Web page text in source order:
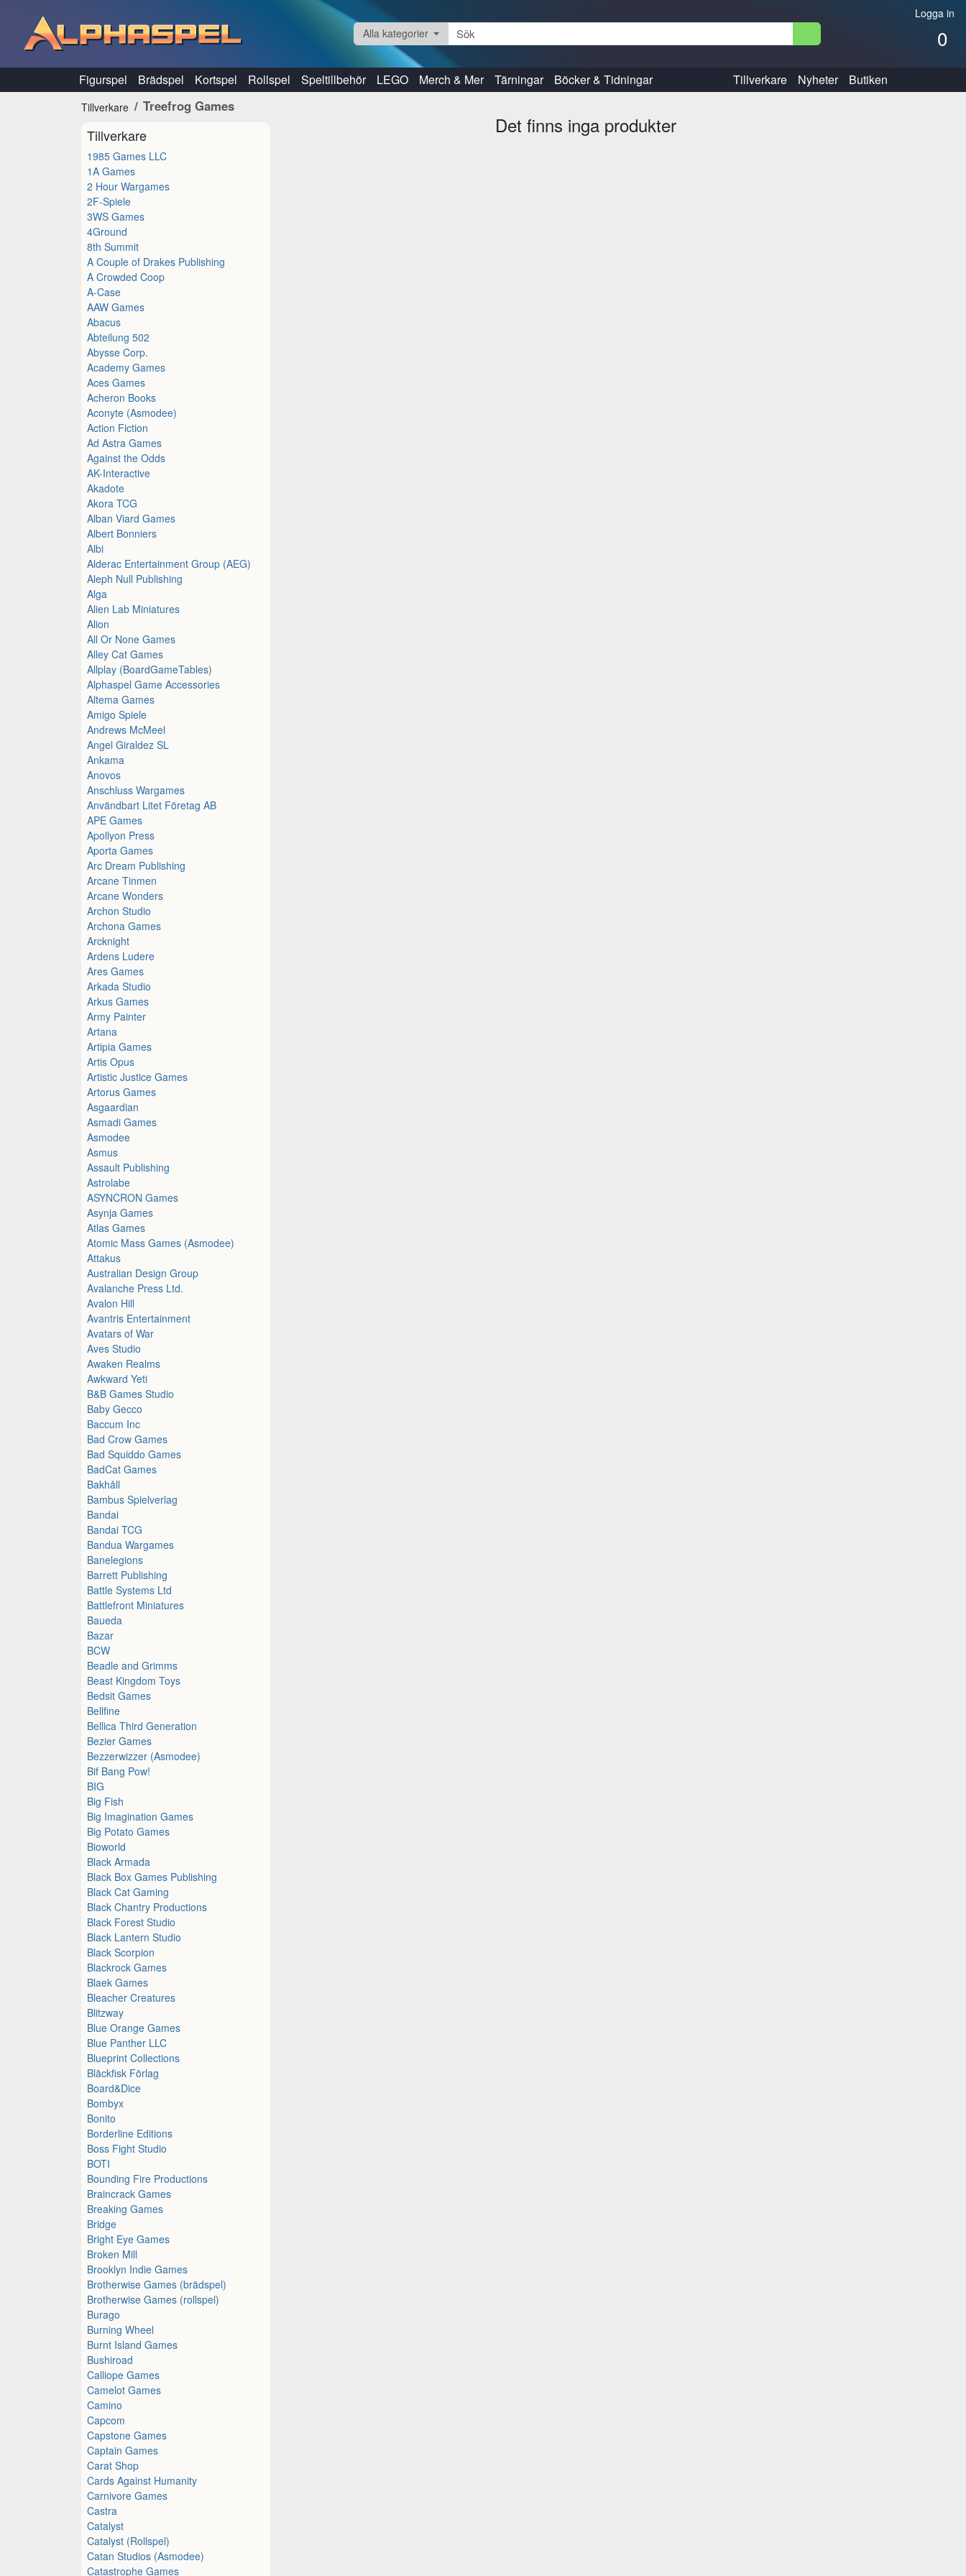
Logga in
0
Alla kategorier
Figurspel Brädspel Kortspel Rollspel Speltillbehör LEGO Merch & Mer Tärningar Böcker & Tidningar Tillverkare Nyheter Butiken
Tillverkare Treefrog Games
Tillverkare
1985 Games LLC
1A Games
2 Hour Wargames
2F-Spiele
3WS Games
4Ground
8th Summit
A Couple of Drakes Publishing
A Crowded Coop
A-Case
AAW Games
Abacus
Abteilung 502
Abysse Corp.
Academy Games
Aces Games
Acheron Books
Aconyte (Asmodee)
Action Fiction
Ad Astra Games
Against the Odds
AK-Interactive
Akadote
Akora TCG
Alban Viard Games
Albert Bonniers
Albi
Alderac Entertainment Group (AEG)
Aleph Null Publishing
Alga
Alien Lab Miniatures
Alion
All Or None Games
Alley Cat Games
Allplay (BoardGameTables)
Alphaspel Game Accessories
Altema Games
Amigo Spiele
Andrews McMeel
Angel Giraldez SL
Ankama
Anovos
Anschluss Wargames
Användbart Litet Företag AB
APE Games
Apollyon Press
Aporta Games
Arc Dream Publishing
Arcane Tinmen
Arcane Wonders
Archon Studio
Archona Games
Arcknight
Ardens Ludere
Ares Games
Arkada Studio
Arkus Games
Army Painter
Artana
Artipia Games
Artis Opus
Artistic Justice Games
Artorus Games
Asgaardian
Asmadi Games
Asmodee
Asmus
Assault Publishing
Astrolabe
ASYNCRON Games
Asynja Games
Atlas Games
Atomic Mass Games (Asmodee)
Attakus
Australian Design Group
Avalanche Press Ltd.
Avalon Hill
Avantris Entertainment
Avatars of War
Aves Studio
Awaken Realms
Awkward Yeti
B&B Games Studio
Baby Gecco
Baccum Inc
Bad Crow Games
Bad Squiddo Games
BadCat Games
Bakhåll
Bambus Spielverlag
Bandai
Bandai TCG
Bandua Wargames
Banelegions
Barrett Publishing
Battle Systems Ltd
Battlefront Miniatures
Baueda
Bazar
BCW
Beadle and Grimms
Beast Kingdom Toys
Bedsit Games
Bellfine
Bellica Third Generation
Bezier Games
Bezzerwizzer (Asmodee)
Bif Bang Pow!
BIG
Big Fish
Big Imagination Games
Big Potato Games
Bioworld
Black Armada
Black Box Games Publishing
Black Cat Gaming
Black Chantry Productions
Black Forest Studio
Black Lantern Studio
Black Scorpion
Blackrock Games
Blaek Games
Bleacher Creatures
Blitzway
Blue Orange Games
Blue Panther LLC
Blueprint Collections
Bläckfisk Förlag
Board&Dice
Bombyx
Bonito
Borderline Editions
Boss Fight Studio
BOTI
Bounding Fire Productions
Braincrack Games
Breaking Games
Bridge
Bright Eye Games
Broken Mill
Brooklyn Indie Games
Brotherwise Games (brädspel)
Brotherwise Games (rollspel)
Burago
Burning Wheel
Burnt Island Games
Bushiroad
Calliope Games
Camelot Games
Camino
Capcom
Capstone Games
Captain Games
Carat Shop
Cards Against Humanity
Carnivore Games
Castra
Catalyst
Catalyst (Rollspel)
Catan Studios (Asmodee)
Catastrophe Games
Det finns inga produkter